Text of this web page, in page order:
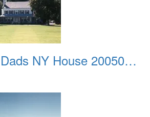
West Point n Dads NY House 20050905 40